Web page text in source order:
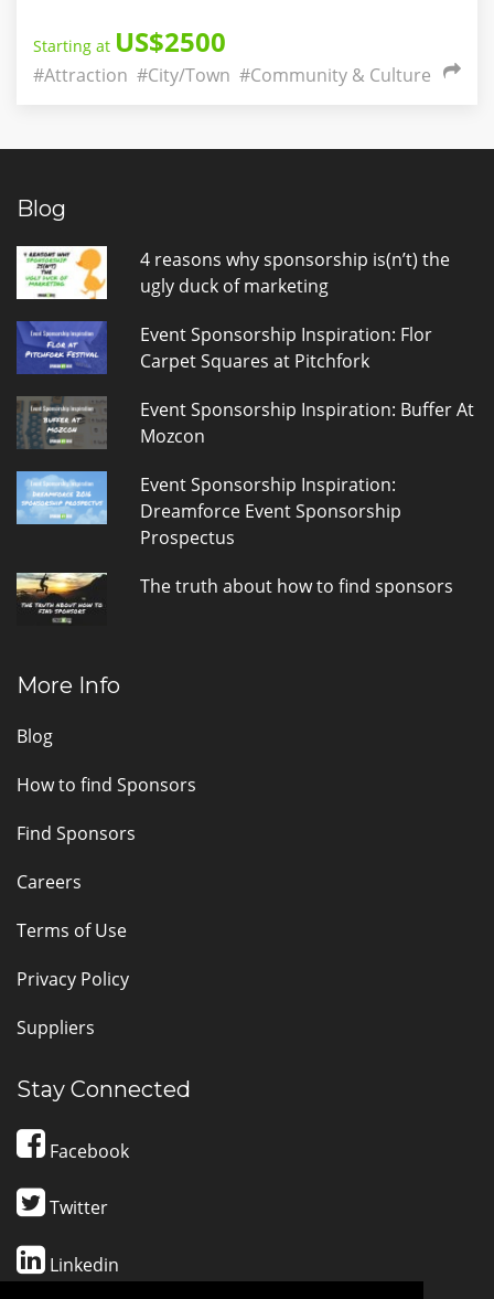
Starting at US$2500
#Attraction #City/Town #Community & Culture
Blog
4 reasons why sponsorship is(n’t) the
ugly duck of marketing
Event Sponsorship Inspiration: Flor
Carpet Squares at Pitchfork
Event Sponsorship Inspiration: Buffer At
Mozcon
Event Sponsorship Inspiration:
Dreamforce Event Sponsorship
Prospectus
The truth about how to find sponsors
More Info
Blog
How to find Sponsors
Find Sponsors
Careers
Terms of Use
Privacy Policy
Suppliers
Stay Connected
Facebook
Twitter
Linkedin